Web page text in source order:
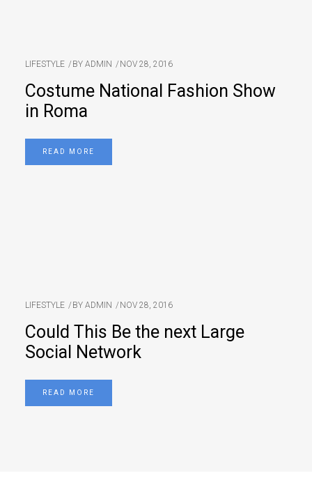
LIFESTYLE BY ADMIN NOV 28, 2016
Costume National Fashion Show
in Roma
READ MORE
LIFESTYLE BY ADMIN NOV 28, 2016
Could This Be the next Large
Social Network
READ MORE